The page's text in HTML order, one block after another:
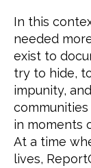
In this
needed
exist to
try to hide,
impunity,
in moments
At a time
lives,